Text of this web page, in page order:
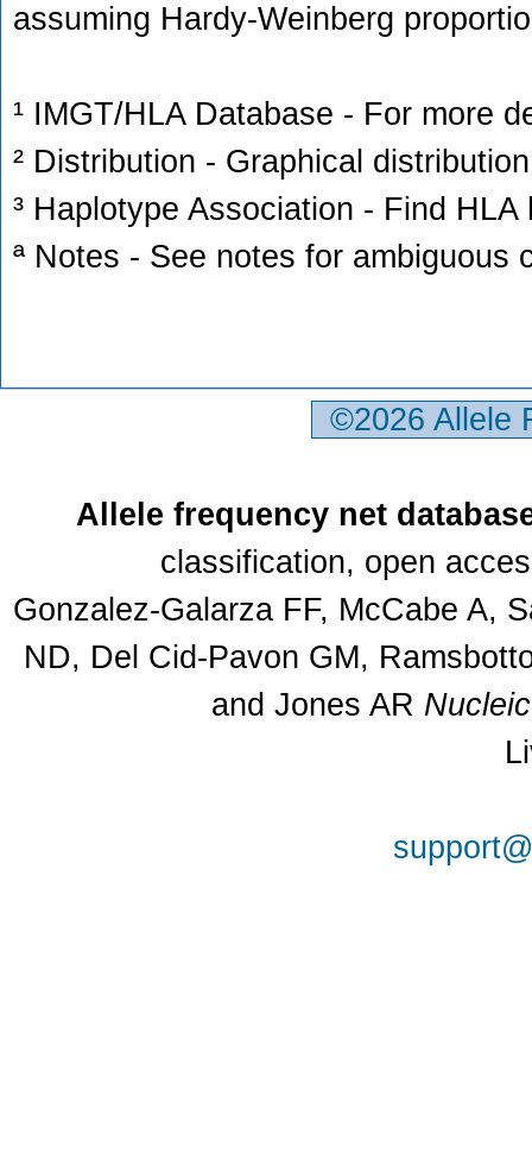
assuming Hardy-Weinberg
¹ IMGT/HLA Database - For more
² Distribution - Graphical
³ Haplotype Association - Find
ª Notes - See notes for ambiguous
©2026
Allele frequency net
classification, open
Gonzalez-Galarza FF, McCabe A,
ND, Del Cid-Pavon GM,
and Jones AR